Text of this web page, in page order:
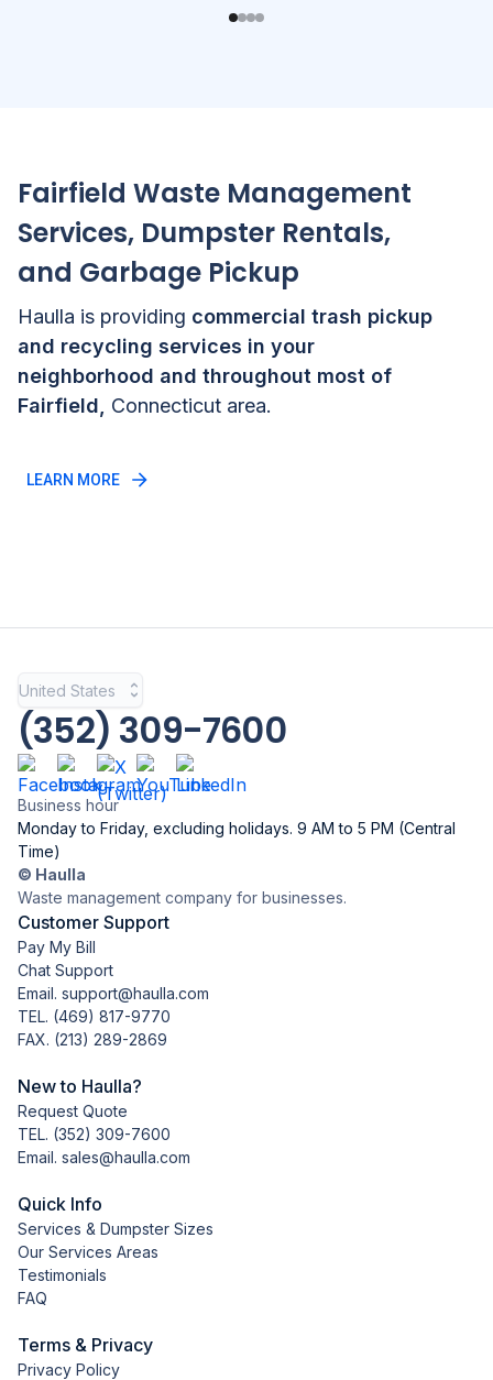
Fairfield Waste Management
Services, Dumpster Rentals,
and Garbage Pickup
Haulla is providing commercial trash pickup
and recycling services in your
neighborhood and throughout most of
Fairfield
Connecticut area.
LEARN MORE
United States
Customer Support
Pay My Bill
Chat Support
Email. support@haulla.com
TEL. (469) 817-9770
FAX. (213) 289-2869
New to Haulla?
Request Quote
TEL. (352) 309-7600
Email. sales@haulla.com
Quick Info
Services & Dumpster Sizes
Our Services Areas
Testimonials
FAQ
Terms & Privacy
Privacy Policy
(352) 309-7600
Business hour
Monday to Friday, excluding holidays. 9 AM to 5 PM (Central
Time)
© Haulla
Waste management company for businesses.